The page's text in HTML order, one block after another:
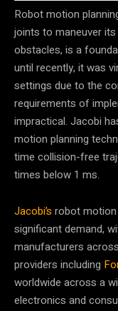
Robot motion
joints to maneuver
obstacles, is a
until recently, it was
settings due to the
requirements of
impractical. Jacobi
motion planning
time collision-free
times below 1 ms.
Jacobi’s robot motion
significant demand,
manufacturers
providers including
worldwide across a
electronics and